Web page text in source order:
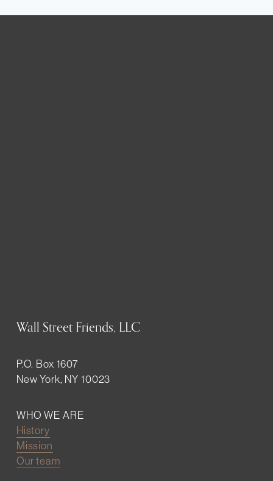
Wall Street Friends, LLC
P.O. Box 1607
New York, NY 10023
WHO WE ARE
History
Mission
Our team